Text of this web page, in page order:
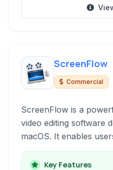
ScreenFlow
Commercial
ScreenFlow is a
video editing software
macOS. It enables
desktop activity,
simultaneously,
Key Features